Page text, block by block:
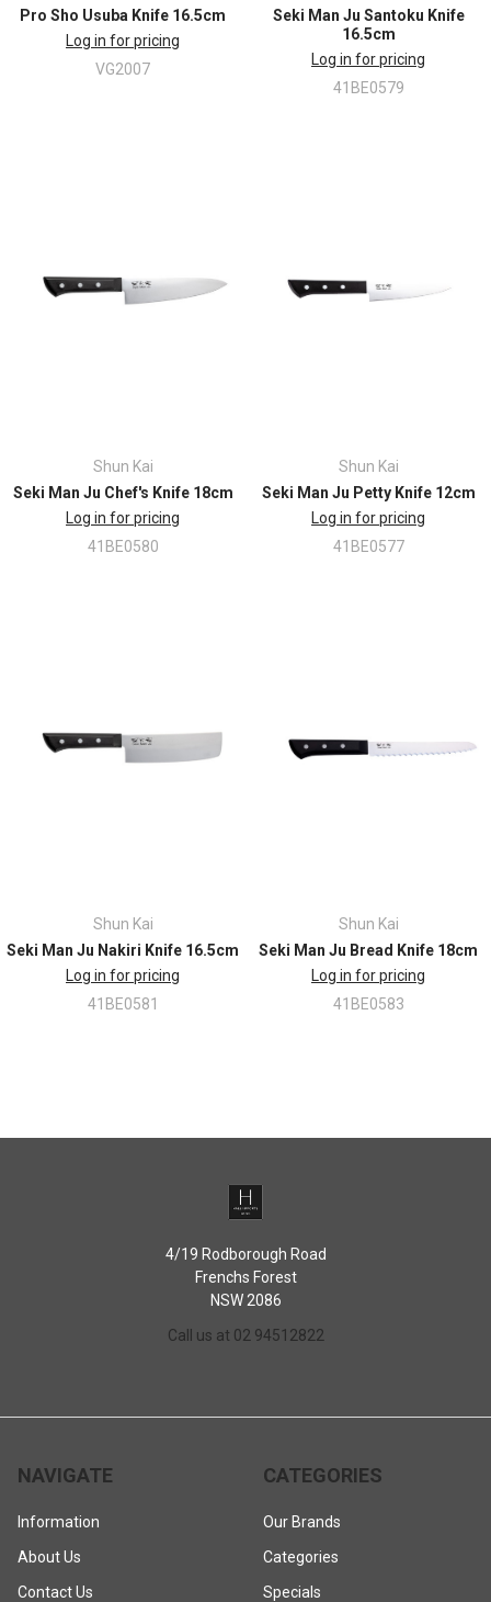
Pro Sho Usuba Knife 16.5cm
Log in for pricing
VG2007
Seki Man Ju Santoku Knife
16.5cm
Log in for pricing
41BE0579
Shun Kai
Seki Man Ju Chef's Knife 18cm
Log in for pricing
41BE0580
Shun Kai
Seki Man Ju Petty Knife 12cm
Log in for pricing
41BE0577
Shun Kai
Seki Man Ju Nakiri Knife 16.5cm
Log in for pricing
41BE0581
Shun Kai
Seki Man Ju Bread Knife 18cm
Log in for pricing
41BE0583
4/19 Rodborough Road
Frenchs Forest
NSW 2086
Call us at 02 94512822
NAVIGATE
Information
About Us
Contact Us
CATEGORIES
Our Brands
Categories
Specials